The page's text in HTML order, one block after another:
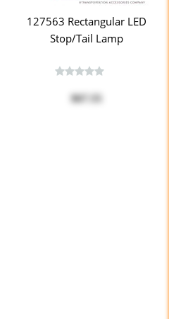
127563 Rectangular LED
Stop/Tail Lamp
$67.55